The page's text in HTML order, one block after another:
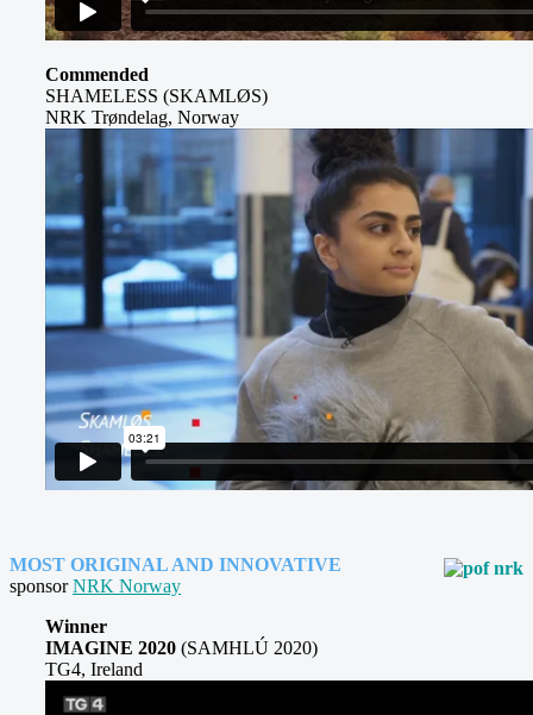
Commended
SHAMELESS (SKAMLØS)
NRK Trøndelag, Norway
MOST ORIGINAL AND INNOVATIVE
sponsorNRK Norway
Winner
IMAGINE 2020 (SAMHLÚ 2020)
TG4, Ireland